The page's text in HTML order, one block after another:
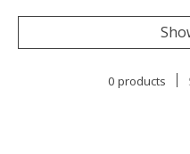
0 products